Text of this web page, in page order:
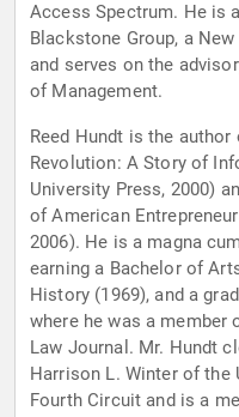
Access Spectrum. He is
Blackstone Group, a
and serves on the
of Management.
Reed Hundt is the author
Revolution: A Story of
University Press, 2000)
of American
2006). He is a magna
earning a Bachelor of
History (1969), and a
where he was a member
Law Journal. Mr. Hundt
Harrison L. Winter of the
Fourth Circuit and is a